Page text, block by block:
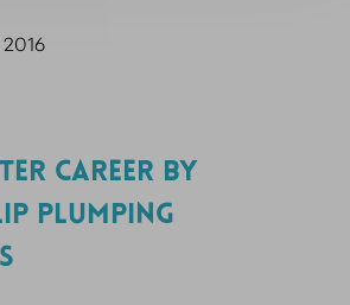
CAREER BY
PLUMPING